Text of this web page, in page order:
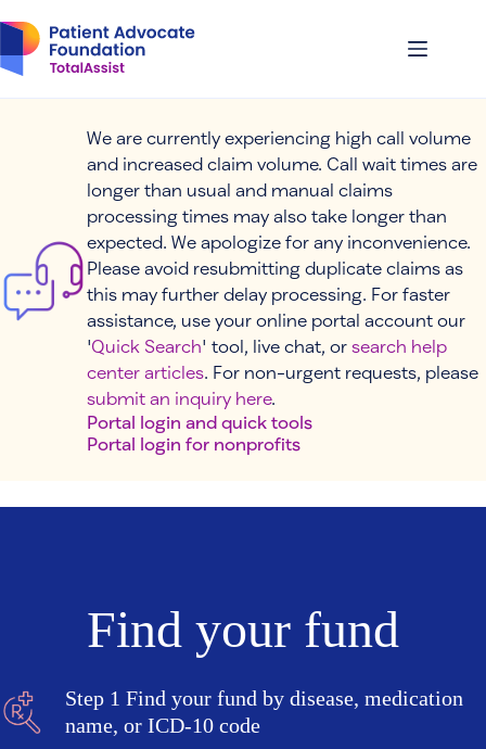
to
content
We are currently experiencing high call volume
and increased claim volume. Call wait times are
longer than usual and manual claims
processing times may also take longer than
expected. We apologize for any inconvenience.
Please avoid resubmitting duplicate claims as
this may further delay processing. For faster
assistance, use your online portal account our
'Quick Search' tool, live chat, or search help
center articles. For non-urgent requests, please
submit an inquiry here.
Portal login and quick tools
Portal login for nonprofits
Find your fund
Step 1 Find your fund by disease, medication
name, or ICD-10 code